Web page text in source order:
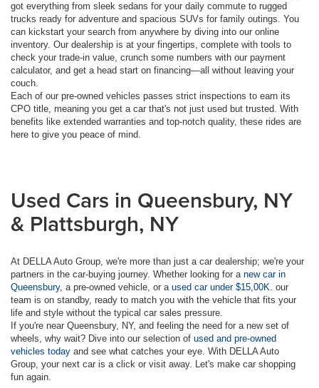
got everything from sleek sedans for your daily commute to rugged
trucks ready for adventure and spacious SUVs for family outings. You
can kickstart your search from anywhere by diving into our online
inventory. Our dealership is at your fingertips, complete with tools to
check your trade-in value, crunch some numbers with our payment
calculator, and get a head start on financing—all without leaving your
couch.
Each of our pre-owned vehicles passes strict inspections to earn its
CPO title, meaning you get a car that's not just used but trusted. With
benefits like extended warranties and top-notch quality, these rides are
here to give you peace of mind.
Used Cars in Queensbury, NY
& Plattsburgh, NY
At DELLA Auto Group, we're more than just a car dealership; we're your
partners in the car-buying journey. Whether looking for a new car in
Queensbury, a pre-owned vehicle, or a used car under $15,00K. our
team is on standby, ready to match you with the vehicle that fits your
life and style without the typical car sales pressure.
If you're near Queensbury, NY, and feeling the need for a new set of
wheels, why wait? Dive into our selection of used and pre-owned
vehicles today and see what catches your eye. With DELLA Auto
Group, your next car is a click or visit away. Let's make car shopping
fun again.